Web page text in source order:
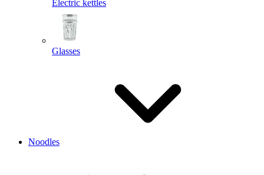
Electric kettles
Glasses
Noodles